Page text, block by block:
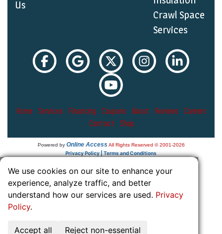
Us
Crawl Space
Services
Home Services Financing Coupons About Reviews Careers
Contact Shop
Powered by Online Access All Rights Reserved © 2001-2026
Privacy Policy | Terms and Conditions
We use cookies on our site to enhance your
experience, analyze traffic, and better
understand how our services are used. Privacy
Policy.
Accept all Reject non-essential